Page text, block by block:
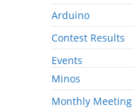
Arduino
Contest Results
Events
Minos
Monthly Meeting